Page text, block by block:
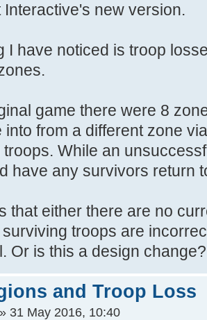
Interactive's new version.
I have noticed is troop
game there were 8
into from a different zone
troops. While an
have any survivors return
that either there are no
troops are
Or is this a design change?
and Troop Loss
» 31 May 2016, 10:40